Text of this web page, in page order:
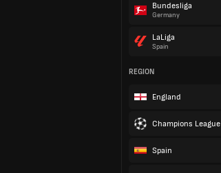
Bundesliga
Germany
LaLiga
Spain
REGION
England
Champions League
Spain